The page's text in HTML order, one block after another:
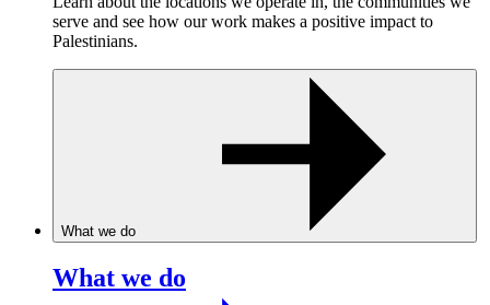
serve and see how our work makes a positive impact to
Palestinians.
What we do
What we do